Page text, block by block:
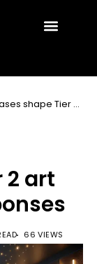
shape Tier 2
2 art
66 VIEWS